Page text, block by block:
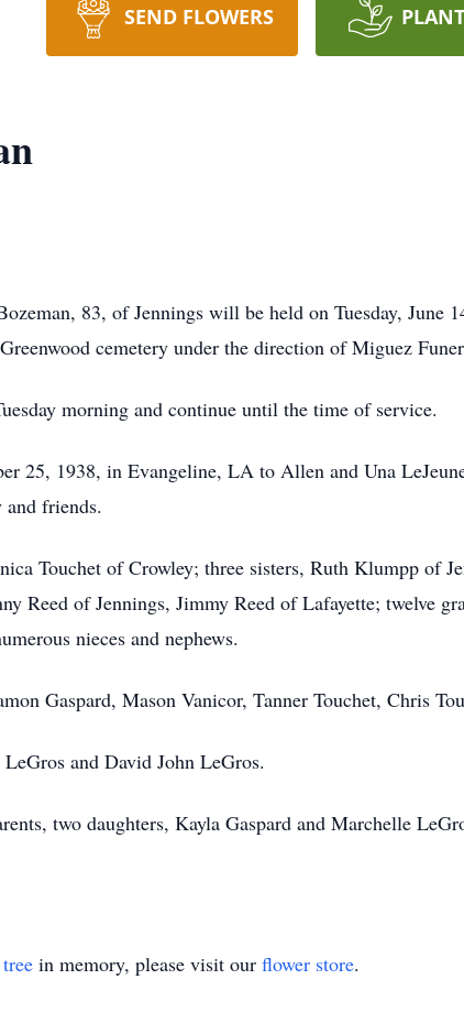
SEND FLOWERS
83, of Jennings will be held on Tuesday, June
cemetery under the direction of Miguez
morning and continue until the time of service.
25, 1938, in Evangeline, LA to Allen and Una
friends.
Touchet of Crowley; three sisters, Ruth Klumpp of
Reed of Jennings, Jimmy Reed of Lafayette; twelve
nieces and nephews.
Gaspard, Mason Vanicor, Tanner Touchet, Chris
and David John LeGros.
two daughters, Kayla Gaspard and Marchelle
in memory, please visit our flower store.